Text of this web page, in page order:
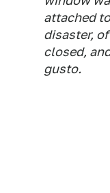
attached
disaster,
closed,
gusto.